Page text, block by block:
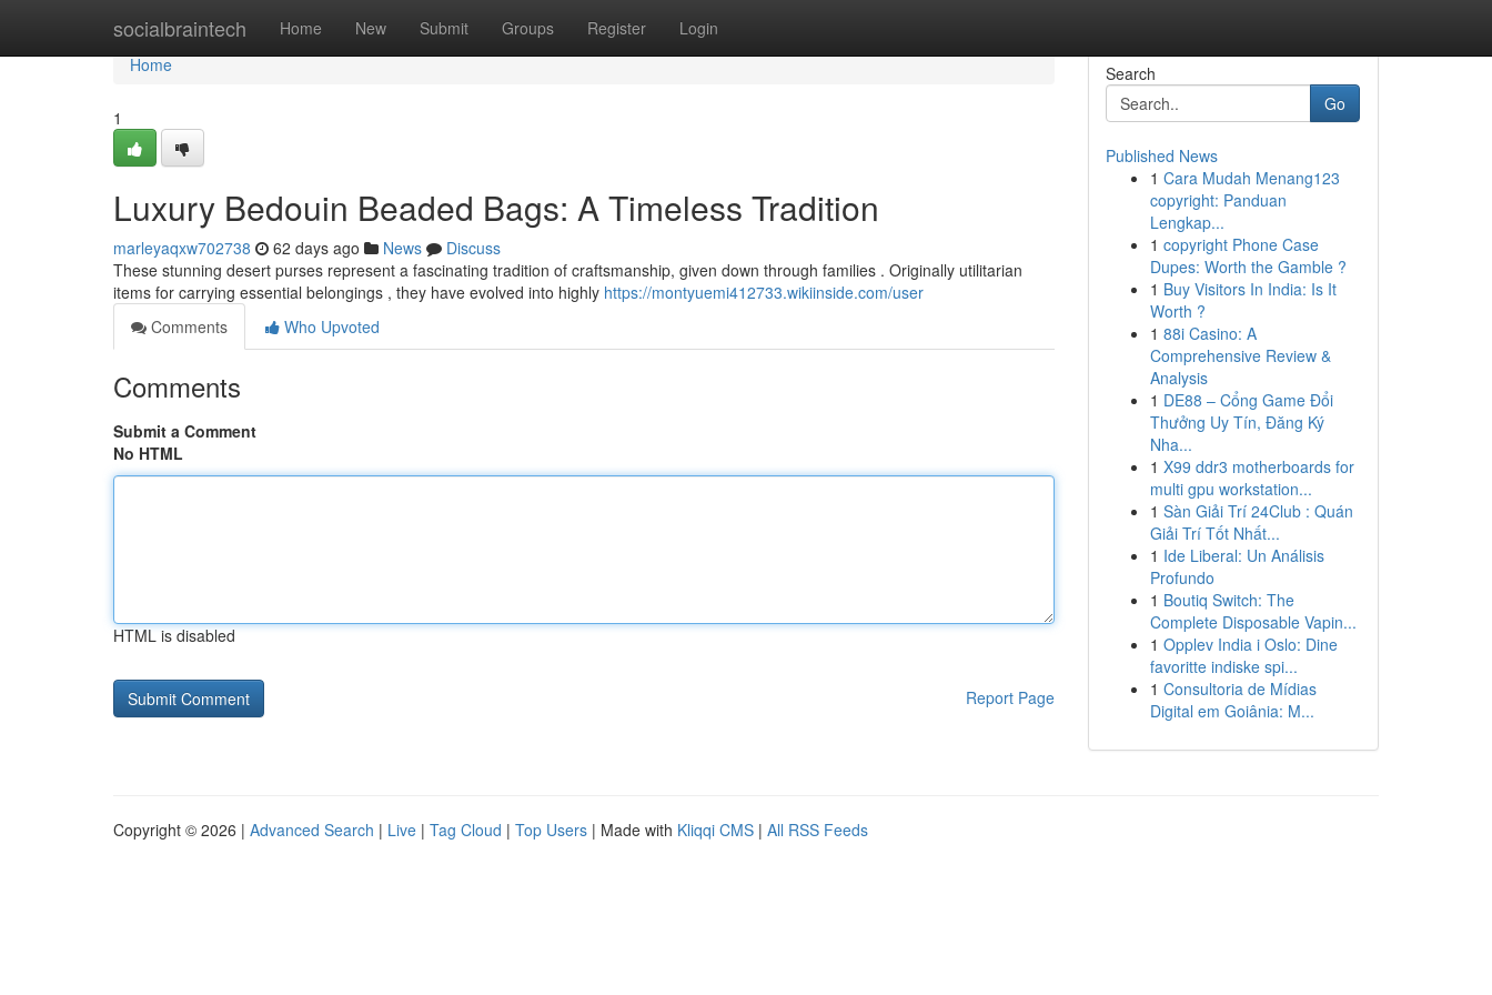
socialbraintech Home New Submit Groups Register Login
Home
Home
1
Luxury Bedouin Beaded Bags: A Timeless Tradition
marleyaqxw702738 62 days ago News
Discuss
These stunning desert purses represent a fascinating tradition of craftsmanship, given down through families . Originally utilitarian
items for carrying essential belongings , they have evolved into highly https://montyuemi412733.wikiinside.com/user
Comments
Who Upvoted
Comments
Submit a Comment
No HTML
HTML is disabled
Report Page
Search
Go
Published News
1 Cara Mudah Menang123
copyright: Panduan
Lengkap...
1 copyright Phone Case
Dupes: Worth the Gamble ?
1 Buy Visitors In India: Is It
Worth ?
1 88i Casino: A
Comprehensive Review &
Analysis
1 DE88 – Cổng Game Đổi
Thưởng Uy Tín, Đăng Ký
Nha...
1 X99 ddr3 motherboards for
multi gpu workstation...
1 Sàn Giải Trí 24Club : Quán
Giải Trí Tốt Nhất...
1 Ide Liberal: Un Análisis
Profundo
1 Boutiq Switch: The
Complete Disposable Vapin...
1 Opplev India i Oslo: Dine
favoritte indiske spi...
1 Consultoria de Mídias
Digital em Goiânia: M...
Copyright © 2026 | Advanced Search | Live | Tag Cloud | Top Users | Made with Kliqqi CMS | All RSS Feeds